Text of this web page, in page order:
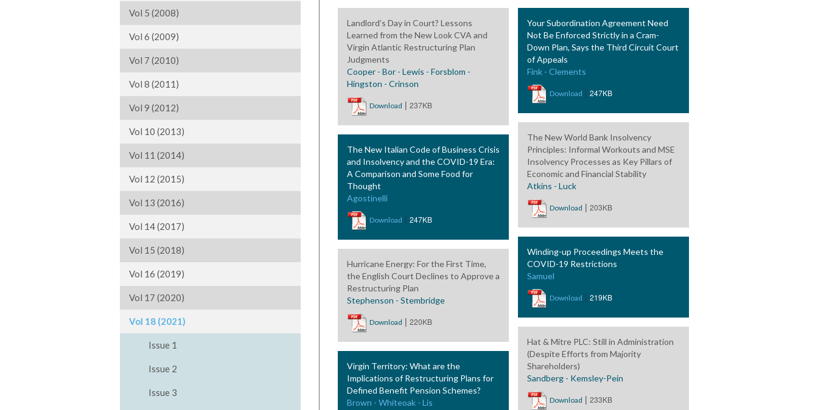
Vol 5 (2008)
Vol 6 (2009)
Vol 7 (2010)
Vol 8 (2011)
Vol 9 (2012)
Vol 10 (2013)
Vol 11 (2014)
Vol 12 (2015)
Vol 13 (2016)
Vol 14 (2017)
Vol 15 (2018)
Vol 16 (2019)
Vol 17 (2020)
Vol 18 (2021)
Issue 1
Issue 2
Issue 3
Landlord’s Day in Court? Lessons
Learned from the New Look CVA and
Virgin Atlantic Restructuring Plan
Judgments
Cooper - Bor - Lewis - Forsblom -
Hingston - Crinson
Download | 237KB
The New Italian Code of Business Crisis
and Insolvency and the COVID-19 Era:
A Comparison and Some Food for
Thought
Agostinelli
Download | 247KB
Hurricane Energy: For the First Time,
the English Court Declines to Approve a
Restructuring Plan
Stephenson - Stembridge
Download | 220KB
Virgin Territory: What are the
Implications of Restructuring Plans for
Defined Benefit Pension Schemes?
Brown - Whiteoak - Lis
Your Subordination Agreement Need
Not Be Enforced Strictly in a Cram-
Down Plan, Says the Third Circuit Court
of Appeals
Fink - Clements
Download | 247KB
The New World Bank Insolvency
Principles: Informal Workouts and MSE
Insolvency Processes as Key Pillars of
Economic and Financial Stability
Atkins - Luck
Download | 203KB
Winding-up Proceedings Meets the
COVID-19 Restrictions
Samuel
Download | 219KB
Hat & Mitre PLC: Still in Administration
(Despite Efforts from Majority
Shareholders)
Sandberg - Kemsley-Pein
Download | 233KB